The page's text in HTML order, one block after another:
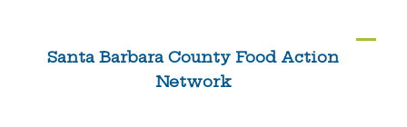
contentSanta Barbara County Food Action
Network